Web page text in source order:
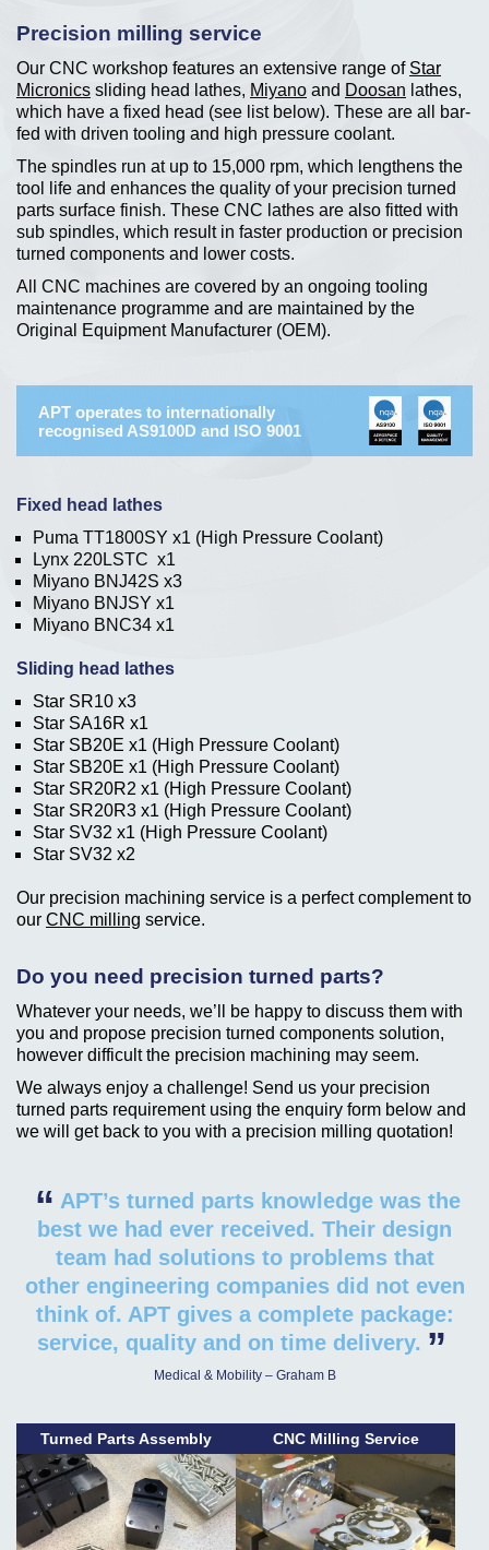
Precision milling service
Our CNC workshop features an extensive range of Star
Micronics sliding head lathes, Miyano and Doosan lathes,
which have a fixed head (see list below). These are all bar-
fed with driven tooling and high pressure coolant.
The spindles run at up to 15,000 rpm, which lengthens the
tool life and enhances the quality of your precision turned
parts surface finish. These CNC lathes are also fitted with
sub spindles, which result in faster production or precision
turned components and lower costs.
All CNC machines are covered by an ongoing tooling
maintenance programme and are maintained by the
Original Equipment Manufacturer (OEM).
APT operates to internationally
recognised AS9100D and ISO 9001
Fixed head lathes
Puma TT1800SY x1 (High Pressure Coolant)
Lynx 220LSTC x1
Miyano BNJ42S x3
Miyano BNJSY x1
Miyano BNC34 x1
Sliding head lathes
Star SR10 x3
Star SA16R x1
Star SB20E x1 (High Pressure Coolant)
Star SB20E x1 (High Pressure Coolant)
Star SR20R2 x1 (High Pressure Coolant)
Star SR20R3 x1 (High Pressure Coolant)
Star SV32 x1 (High Pressure Coolant)
Star SV32 x2
Our precision machining service is a perfect complement to
our CNC milling service.
Do you need precision turned parts?
Whatever your needs, we’ll be happy to discuss them with
you and propose precision turned components solution,
however difficult the precision machining may seem.
We always enjoy a challenge! Send us your precision
turned parts requirement using the enquiry form below and
we will get back to you with a precision milling quotation!
“ APT’s turned parts knowledge was the
best we had ever received. Their design
team had solutions to problems that
other engineering companies did not even
think of. APT gives a complete package:
service, quality and on time delivery. ”
Medical & Mobility – Graham B
Turned Parts Assembly CNC Milling Service